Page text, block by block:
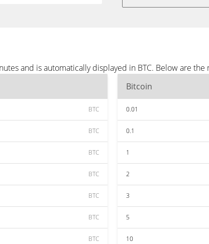
and is automatically displayed in BTC. Below are
BTC
BTC
BTC
BTC
BTC
BTC
BTC
Bitcoin
0.01
0.1
1
2
3
5
10